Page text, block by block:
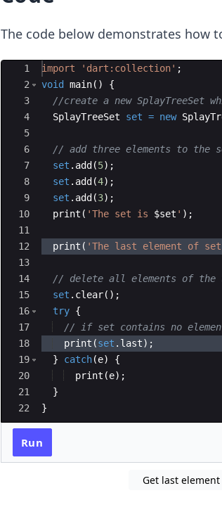
The code below demonstrates how
Ace Editor
1
2
3
4
5
6
7
8
9
10
11
12
13
14
15
16
17
18
19
20
21
22
import 'dart:collection' ;
void
main() {
//create a new SplayTreeSet
SplayTreeSet
set = new
// add three elements to the
set . add (5);
set . add (4);
set . add (3);
print ( 'The set is $set ' );
print ( 'The last element of
// delete all elements of the
set . clear();
try {
// if set contains no
print (set . last);
  }
catch(e) {
print (e);
  }
}
Run
Get last